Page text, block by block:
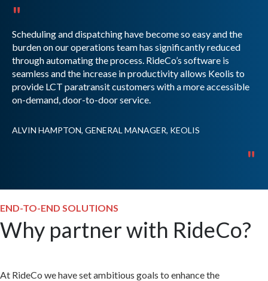
"
Scheduling and dispatching have become so easy and the
burden on our operations team has significantly reduced
through automating the process. RideCo’s software is
seamless and the increase in productivity allows Keolis to
provide LCT paratransit customers with a more accessible
on-demand, door-to-door service.
ALVIN HAMPTON, GENERAL MANAGER, KEOLIS
"
END-TO-END SOLUTIONS
Why partner with RideCo?
At RideCo we have set ambitious goals to enhance the